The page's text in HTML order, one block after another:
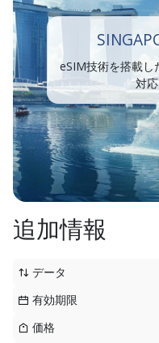
eSIM技術を搭載し
対
追加情報
データ
有効期限
価格